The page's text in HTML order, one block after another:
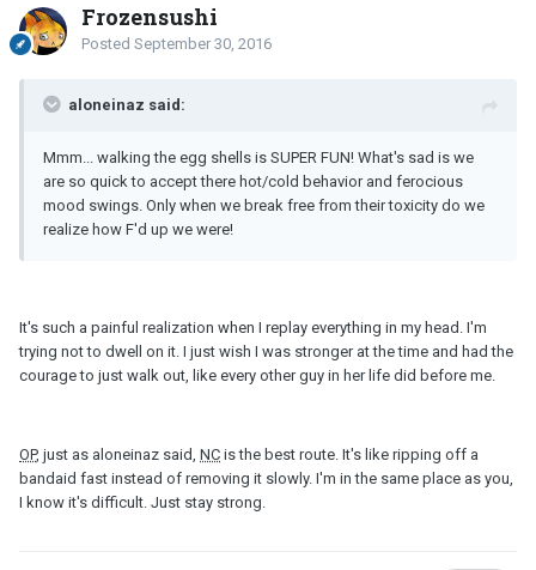
Frozensushi
Posted September 30, 2016
aloneinaz said:
Mmm... walking the egg shells is SUPER FUN! What's sad is we
are so quick to accept there hot/cold behavior and ferocious
mood swings. Only when we break free from their toxicity do we
realize how F'd up we were!
It's such a painful realization when I replay everything in my head. I'm
trying not to dwell on it. I just wish I was stronger at the time and had the
courage to just walk out, like every other guy in her life did before me.
OP, just as aloneinaz said, NC is the best route. It's like ripping off a
bandaid fast instead of removing it slowly. I'm in the same place as you,
I know it's difficult. Just stay strong.